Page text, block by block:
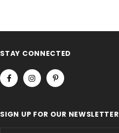
STAY CONNECTED
SIGN UP FOR OUR NEWSLETTER